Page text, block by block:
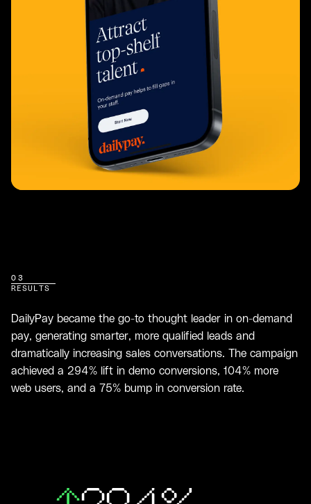
03
RESULTS
DailyPay became the go-to thought leader in on-demand
pay, generating smarter, more qualified leads and
dramatically increasing sales conversations. The campaign
achieved a 294% lift in demo conversions, 104% more
web users, and a 75% bump in conversion rate.